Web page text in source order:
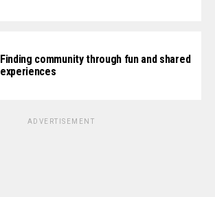
Finding community through fun and shared
experiences
ADVERTISEMENT